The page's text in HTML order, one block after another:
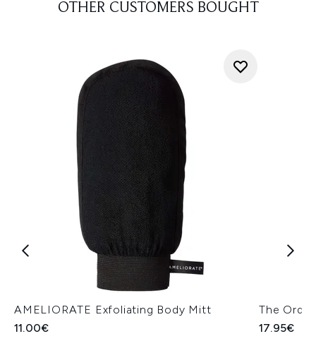
OTHER CUSTOMERS BOUGHT
AMELIORATE Exfoliating Body Mitt
11.00€
The
17.95€